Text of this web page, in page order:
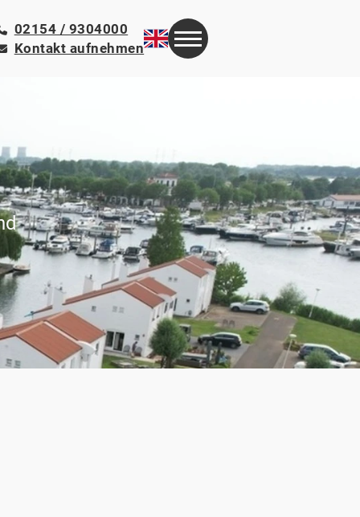
02154 / 9304000
Kontakt aufnehmen